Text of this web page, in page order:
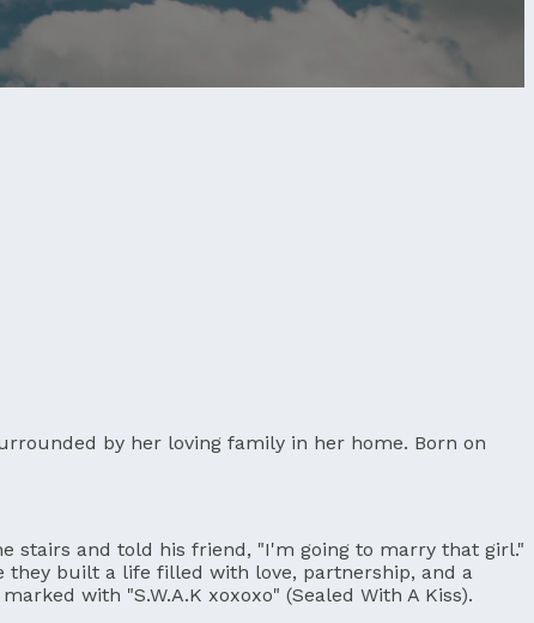
by her loving family in her home. Born on
stairs and told his friend, "I'm going to marry that girl."
they built a life filled with love, partnership, and a
with "S.W.A.K xoxoxo" (Sealed With A Kiss).